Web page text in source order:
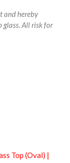
and hereby
All risk for